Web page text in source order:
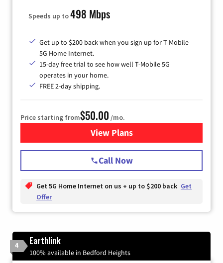
Speeds up to498 Mbps
Get up to $200 back when you sign up for T-Mobile
5G Home Internet.
15-day free trial to see how well T-Mobile 5G
operates in your home.
FREE 2-day shipping.
Price starting from$50.00 /mo.
View Plansfor T-Mobile Home Internet
Call Now
Get 5G Home Internet on us + up to $200 back Get
Offer
4 Earthlink
100% available in Bedford Heights